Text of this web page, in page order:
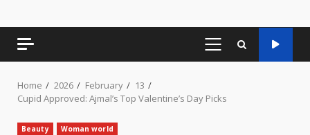
PRIMARY
Home 2026 February
13
Cupid Approved: Ajmal’s Top Valentine’s Day Picks
Beauty Woman world